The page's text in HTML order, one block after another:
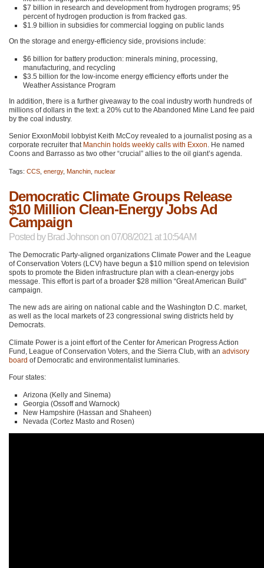
$7 billion in research and development from hydrogen programs; 95
percent of hydrogen production is from fracked gas.
$1.9 billion in subsidies for commercial logging on public lands
On the storage and energy-efficiency side, provisions include:
$6 billion for battery production: minerals mining, processing,
manufacturing, and recycling
$3.5 billion for the low-income energy efficiency efforts under the
Weather Assistance Program
In addition, there is a further giveaway to the coal industry worth hundreds of
millions of dollars in the text: a 20% cut to the Abandoned Mine Land fee paid
by the coal industry.
Senior ExxonMobil lobbyist Keith McCoy revealed to a journalist posing as a
corporate recruiter that Manchin holds weekly calls with Exxon. He named
Coons and Barrasso as two other “crucial” allies to the oil giant’s agenda.
Tags: CCS energy, Manchin nuclear
Democratic Climate Groups Release
$10 Million Clean-Energy Jobs Ad
Campaign
Posted by Brad Johnson on 07/08/2021 at 10:54AM
The Democratic Party-aligned organizations Climate Power and the League
of Conservation Voters (LCV) have begun a $10 million spend on television
spots to promote the Biden infrastructure plan with a clean-energy jobs
message. This effort is part of a broader $28 million “Great American Build”
campaign.
The new ads are airing on national cable and the Washington D.C. market,
as well as the local markets of 23 congressional swing districts held by
Democrats.
Climate Power is a joint effort of the Center for American Progress Action
Fund, League of Conservation Voters, and the Sierra Club, with an advisory
board of Democratic and environmentalist luminaries.
Four states:
Arizona (Kelly and Sinema)
Georgia (Ossoff and Warnock)
New Hampshire (Hassan and Shaheen)
Nevada (Cortez Masto and Rosen)